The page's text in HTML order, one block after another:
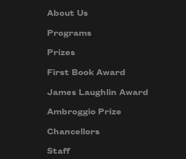
About Us
Programs
Prizes
First Book Award
James Laughlin Award
Ambroggio Prize
Chancellors
Staff